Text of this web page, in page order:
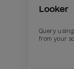
Looker
Query
from your